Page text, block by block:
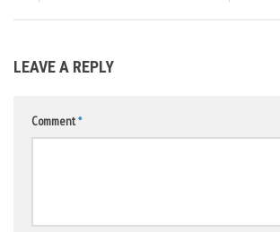
LEAVE A REPLY
Comment*